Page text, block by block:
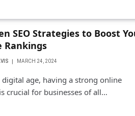
SEO Strategies to Boost
Rankings
MARCH 24, 2024
digital age, having a strong online
crucial for businesses of all…